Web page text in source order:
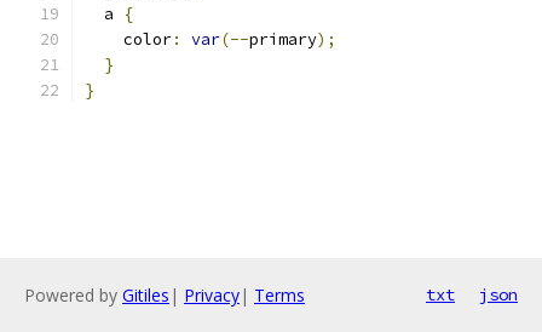
  a
{
    color
: var(--primary);
}
}
Powered by Gitiles | Privacy| Terms txt json